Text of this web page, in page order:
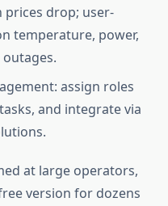
drop; user-
temperature, power,
assign roles
and integrate via
at large operators,
version for dozens